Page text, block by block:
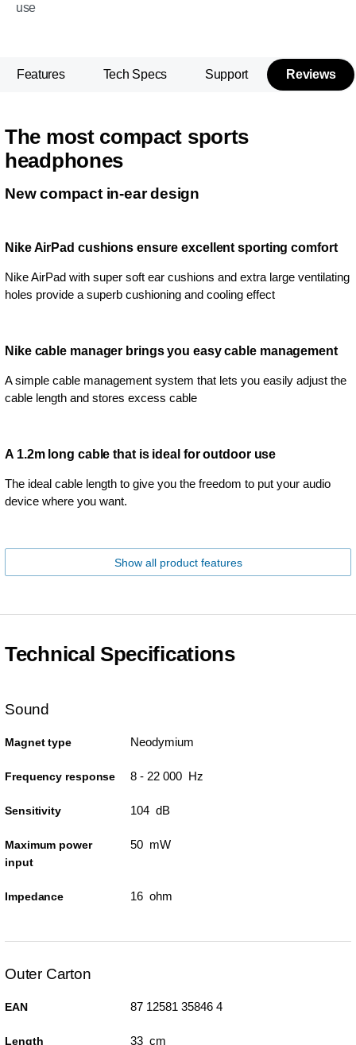
use
Features Tech Specs Support Reviews
The most compact sports
headphones
New compact in-ear design
Nike AirPad cushions ensure excellent sporting comfort
Nike AirPad with super soft ear cushions and extra large ventilating
holes provide a superb cushioning and cooling effect
Nike cable manager brings you easy cable management
A simple cable management system that lets you easily adjust the
cable length and stores excess cable
A 1.2m long cable that is ideal for outdoor use
The ideal cable length to give you the freedom to put your audio
device where you want.
Show all product features
Technical Specifications
Sound
Magnet type Neodymium
Frequency response 8 - 22 000 Hz
Sensitivity 104 dB
Maximum power
input
50 mW
Impedance 16 ohm
Outer Carton
EAN 87 12581 35846 4
Length 33 cm